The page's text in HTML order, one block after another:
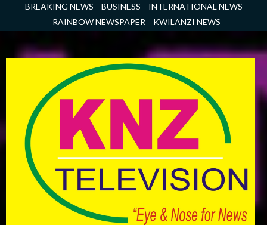
BREAKING NEWS BUSINESS
INTERNATIONAL NEWS
RAINBOW NEWSPAPER
KWILANZI NEWS